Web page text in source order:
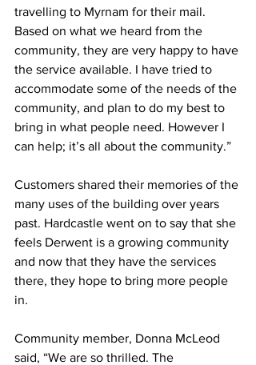
travelling to Myrnam for their mail.
Based on what we heard from the
community, they are very happy to have
the service available. I have tried to
accommodate some of the needs of the
community, and plan to do my best to
bring in what people need. However I
can help; it’s all about the community.”
Customers shared their memories of the
many uses of the building over years
past. Hardcastle went on to say that she
feels Derwent is a growing community
and now that they have the services
there, they hope to bring more people
in.
Community member, Donna McLeod
said, “We are so thrilled. The